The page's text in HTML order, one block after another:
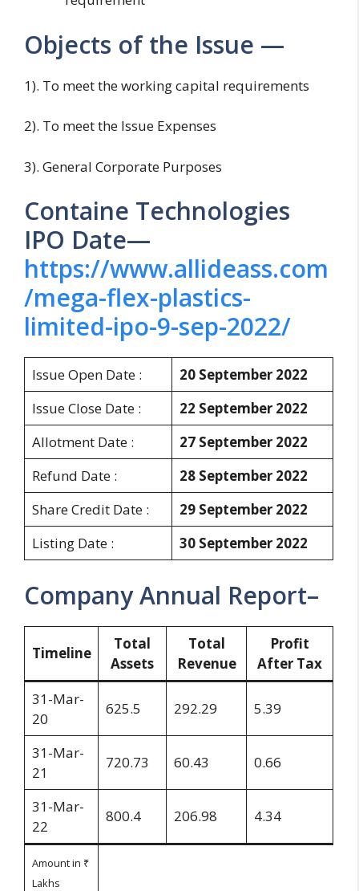
Objects of the Issue —
1). To meet the working capital requirements
2). To meet the Issue Expenses
3). General Corporate Purposes
Containe Technologies
IPO Date—
https://www.allideass.com
/mega-flex-plastics-
limited-ipo-9-sep-2022/
Issue Open Date :
20 September 2022
Issue Close Date :
22 September 2022
Allotment Date :
27 September 2022
Refund Date :
28 September 2022
Share Credit Date :
29 September 2022
Listing Date :
30 September 2022
Company Annual Report–
Timeline
Total
Assets
Total
Revenue
Profit
After Tax
31-Mar-
20
625.5 292.29 5.39
31-Mar-
21
720.73 60.43 0.66
31-Mar-
22
800.4 206.98 4.34
Amount in ₹
Lakhs